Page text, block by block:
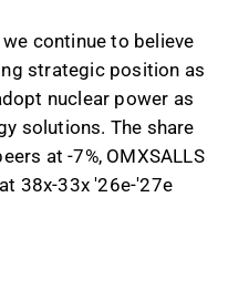
continue to believe
strategic position as
nuclear power as
solutions. The share
at -7%, OMXSALLS
38x-33x '26e-'27e